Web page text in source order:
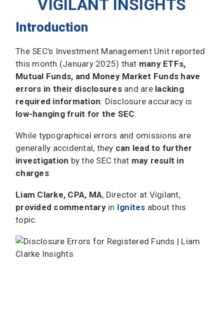
VIGILANT INSIGHTS
Introduction
The SEC’s Investment Management Unit reported
this month (January 2025) that many ETFs,
Mutual Funds, and Money Market Funds have
errors in their disclosuresand are lacking
required information. Disclosure accuracy is
low-hanging fruit for the SEC.
While typographical errors and omissions are
generally accidental, they can lead to further
investigation by the SEC that may result in
charges.
Liam Clarke, CPA, MA, Director at Vigilant,
provided commentaryin Ignites about this
topic.